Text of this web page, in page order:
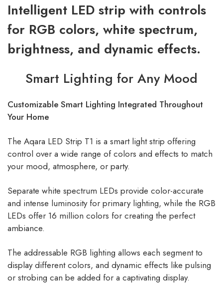
Intelligent LED strip with controls
for RGB colors, white spectrum,
brightness, and dynamic effects.
Smart Lighting for Any Mood
Customizable Smart Lighting Integrated Throughout
Your Home
The Aqara LED Strip T1 is a smart light strip offering
control over a wide range of colors and effects to match
your mood, atmosphere, or party.
Separate white spectrum LEDs provide color-accurate
and intense luminosity for primary lighting, while the RGB
LEDs offer 16 million colors for creating the perfect
ambiance.
The addressable RGB lighting allows each segment to
display different colors, and dynamic effects like pulsing
or strobing can be added for a captivating display.